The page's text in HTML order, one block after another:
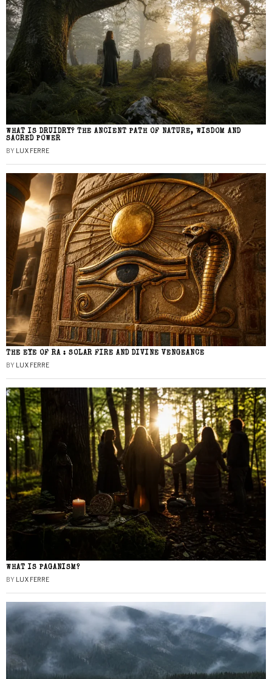
WHAT IS DRUIDRY? THE ANCIENT PATH OF NATURE, WISDOM AND
SACRED POWER
BY LUX FERRE
THE EYE OF RA : SOLAR FIRE AND DIVINE VENGEANCE
BY LUX FERRE
WHAT IS PAGANISM?
BY LUX FERRE